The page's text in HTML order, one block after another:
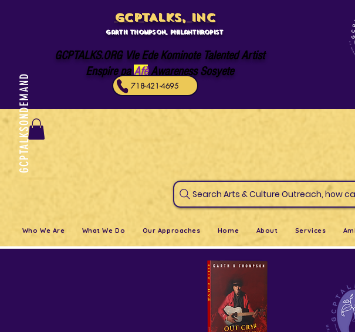
GCPTALKSONDEMAND
GCPTALKS, INC
Garth Thompson, philanthropist
GCPTALKS.ORG Vle Ede Kominote Talented Artist
Enspire pa Afè Awareness Sosyete
718-421-4695
Search Arts & Culture Outreach, how
Who We Are What We Do Our Approaches Home About Services